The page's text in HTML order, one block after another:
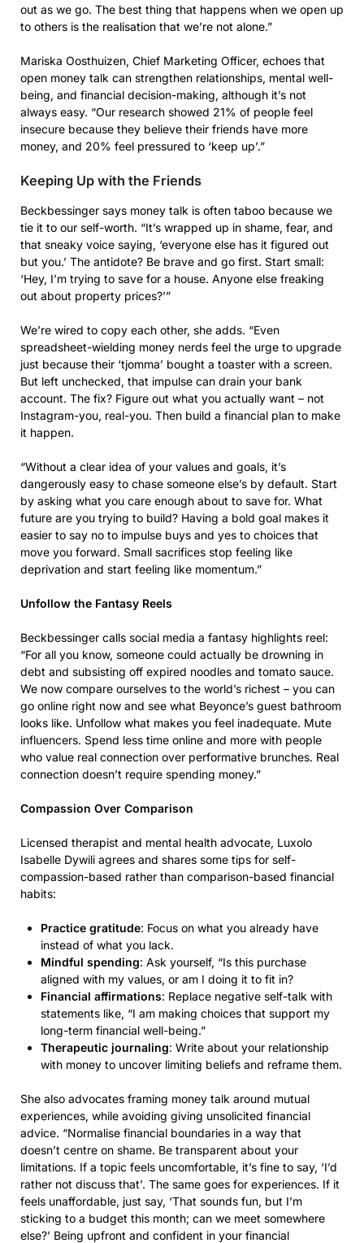
out as we go. The best thing that happens when we open up
to others is the realisation that we’re not alone.”
Mariska Oosthuizen, Chief Marketing Officer, echoes that
open money talk can strengthen relationships, mental well-
being, and financial decision-making, although it’s not
always easy. “Our research showed 21% of people feel
insecure because they believe their friends have more
money, and 20% feel pressured to ‘keep up’.”
Keeping Up with the Friends
Beckbessinger says money talk is often taboo because we
tie it to our self-worth. “It’s wrapped up in shame, fear, and
that sneaky voice saying, ‘everyone else has it figured out
but you.’ The antidote? Be brave and go first. Start small:
‘Hey, I’m trying to save for a house. Anyone else freaking
out about property prices?’”
We’re wired to copy each other, she adds. “Even
spreadsheet-wielding money nerds feel the urge to upgrade
just because their ‘tjomma’ bought a toaster with a screen.
But left unchecked, that impulse can drain your bank
account. The fix? Figure out what you actually want – not
Instagram-you, real-you. Then build a financial plan to make
it happen.
“Without a clear idea of your values and goals, it’s
dangerously easy to chase someone else’s by default. Start
by asking what you care enough about to save for. What
future are you trying to build? Having a bold goal makes it
easier to say no to impulse buys and yes to choices that
move you forward. Small sacrifices stop feeling like
deprivation and start feeling like momentum.”
Unfollow the Fantasy Reels
Beckbessinger calls social media a fantasy highlights reel:
“For all you know, someone could actually be drowning in
debt and subsisting off expired noodles and tomato sauce.
We now compare ourselves to the world’s richest – you can
go online right now and see what Beyonce’s guest bathroom
looks like. Unfollow what makes you feel inadequate. Mute
influencers. Spend less time online and more with people
who value real connection over performative brunches. Real
connection doesn’t require spending money.”
Compassion Over Comparison
Licensed therapist and mental health advocate, Luxolo
Isabelle Dywili agrees and shares some tips for self-
compassion-based rather than comparison-based financial
habits:
Practice gratitude: Focus on what you already have
instead of what you lack.
Mindful spending: Ask yourself, “Is this purchase
aligned with my values, or am I doing it to fit in?
Financial affirmations: Replace negative self-talk with
statements like, “I am making choices that support my
long-term financial well-being.”
Therapeutic journaling: Write about your relationship
with money to uncover limiting beliefs and reframe them.
She also advocates framing money talk around mutual
experiences, while avoiding giving unsolicited financial
advice. “Normalise financial boundaries in a way that
doesn’t centre on shame. Be transparent about your
limitations. If a topic feels uncomfortable, it’s fine to say, ‘I’d
rather not discuss that’. The same goes for experiences. If it
feels unaffordable, just say, ‘That sounds fun, but I’m
sticking to a budget this month; can we meet somewhere
else?’ Being upfront and confident in your financial